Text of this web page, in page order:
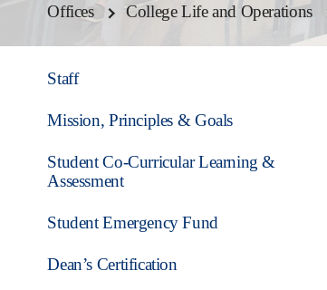
Offices College Life and Operations
Staff
Mission, Principles & Goals
Student Co-Curricular Learning &
Assessment
Student Emergency Fund
Dean’s Certification